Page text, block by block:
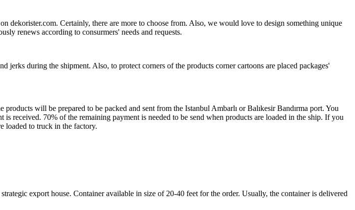
dekorister.com. Certainly, there are more to choose from. Also, we would love to design something unique
renews according to consurmers' needs and requests.
jerks during the shipment. Also, to protect corners of the products corner cartoons are placed packages'
will be prepared to be packed and sent from the Istanbul Ambarlı or Balıkesir Bandırma port. You
received. 70% of the remaining payment is needed to be send when products are loaded in the ship. If you
loaded to truck in the factory.
export house. Container available in size of 20-40 feet for the order. Usually, the container is delivered